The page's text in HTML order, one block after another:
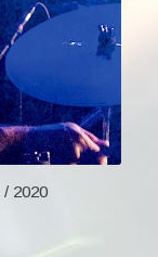
/ 2020